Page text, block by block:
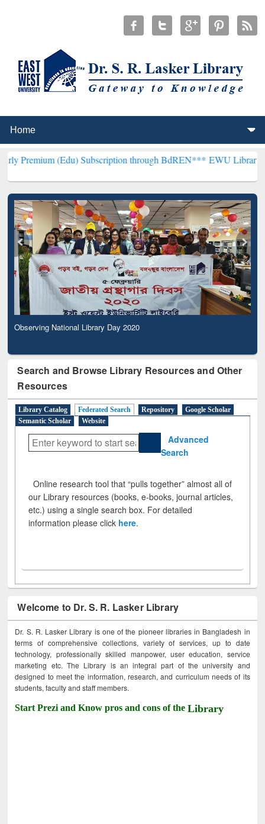
(Edu) Subscription through BdREN***EWU Library will
Observing National Library Day 2020
Search and Browse Library Resources and Other
Resources
Library Catalog Federated Search Repository
Google Scholar
Semantic Scholar
Website
Advanced
Search
Online research tool that “pulls together” almost all of
our Library resources (books, e-books, journal articles,
etc.) using a single search box. For detailed
information please click here.
Welcome to Dr. S. R. Lasker Library
Dr. S. R. Lasker Library is one of the pioneer libraries in Bangladesh in
terms of comprehensive collections, variety of services, up to date
technology, professionally skilled manpower, user education, service
marketing etc. The Library is an integral part of the university and
designed to meet the information, research, and curriculum needs of its
students, faculty and staff members.
Start Prezi and Know pros and cons of theLibrary